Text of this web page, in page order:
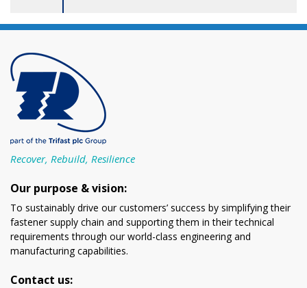
Recover, Rebuild, Resilience
Our purpose & vision:
To sustainably drive our customers’ success by simplifying their
fastener supply chain and supporting them in their technical
requirements through our world-class engineering and
manufacturing capabilities.
Contact us: